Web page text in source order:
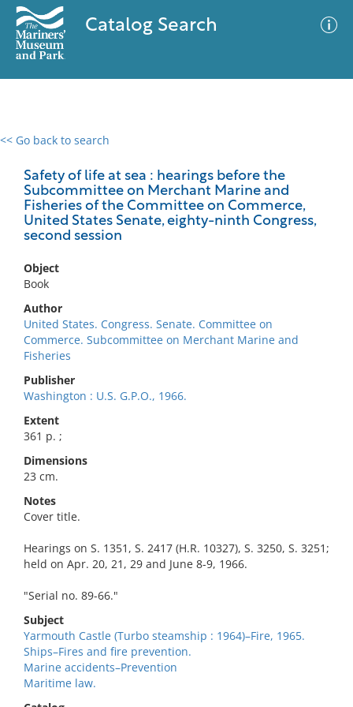
Catalog Search
<< Go back to search
Safety of life at sea : hearings before the
Subcommittee on Merchant Marine and
Fisheries of the Committee on Commerce,
United States Senate, eighty-ninth Congress,
second session
Object
Book
Author
United States. Congress. Senate. Committee on
Commerce. Subcommittee on Merchant Marine and
Fisheries
Publisher
Washington : U.S. G.P.O., 1966.
Extent
361 p. ;
Dimensions
23 cm.
Notes
Cover title.
Hearings on S. 1351, S. 2417 (H.R. 10327), S. 3250, S. 3251;
held on Apr. 20, 21, 29 and June 8-9, 1966.
"Serial no. 89-66."
Subject
Yarmouth Castle (Turbo steamship : 1964)–Fire, 1965.
Ships–Fires and fire prevention.
Marine accidents–Prevention
Maritime law.
0 results
No results meet your criteria